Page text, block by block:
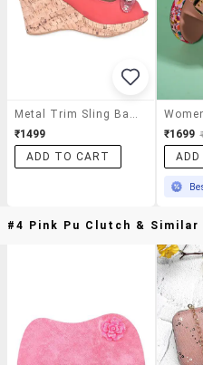
Metal Trim Sling Back Red Peep Toe Wedges
₹1499
ADD TO CART
₹1699
#4 Pink Pu Clutch &